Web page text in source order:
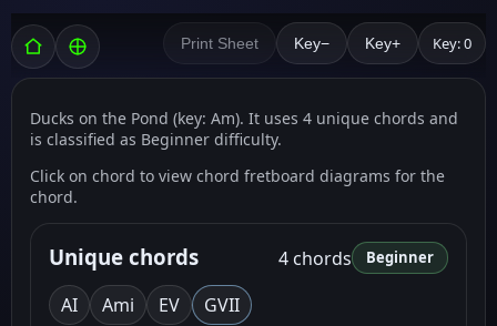
Print Sheet Key− Key+ Key: 0
Ducks on the Pond (key: Am). It uses 4 unique chords and
is classified as Beginner difficulty.
Click on chord to view chord fretboard diagrams for the
chord.
Unique chords 4 chords Beginner
AI Ami EV GVII